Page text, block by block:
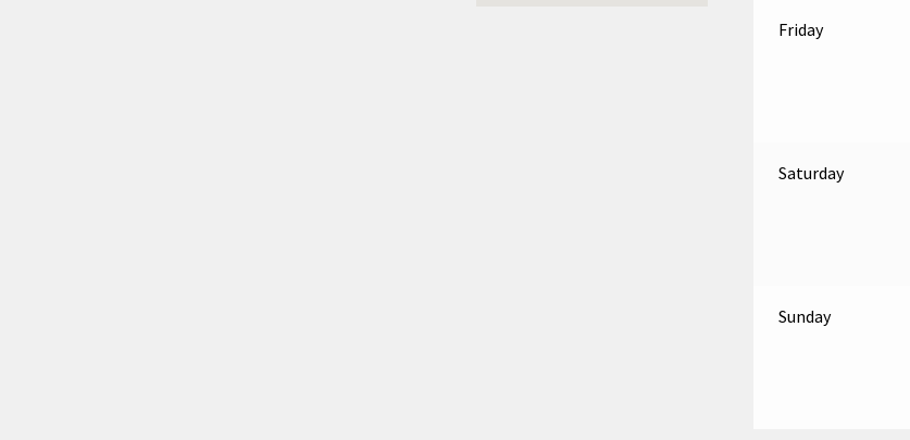
Friday
Saturday
Sunday